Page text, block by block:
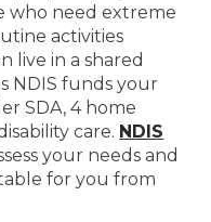
who need extreme
activities
live in a shared
NDIS funds your
SDA, 4 home
care. NDIS
your needs and
for you from